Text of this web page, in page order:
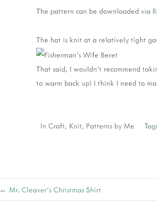
The pattern can be downloaded via
The hat is knit at a relatively tight
That said, I wouldn't recommend
to warm back up! I think I need to
In Craft, Knit, Patterns by Me
← Mr. Cleaver's Christmas Shirt